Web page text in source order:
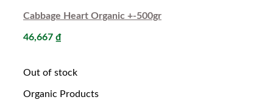
Cabbage Heart Organic +-500gr
46,667 ₫
Out of stock
Organic Products